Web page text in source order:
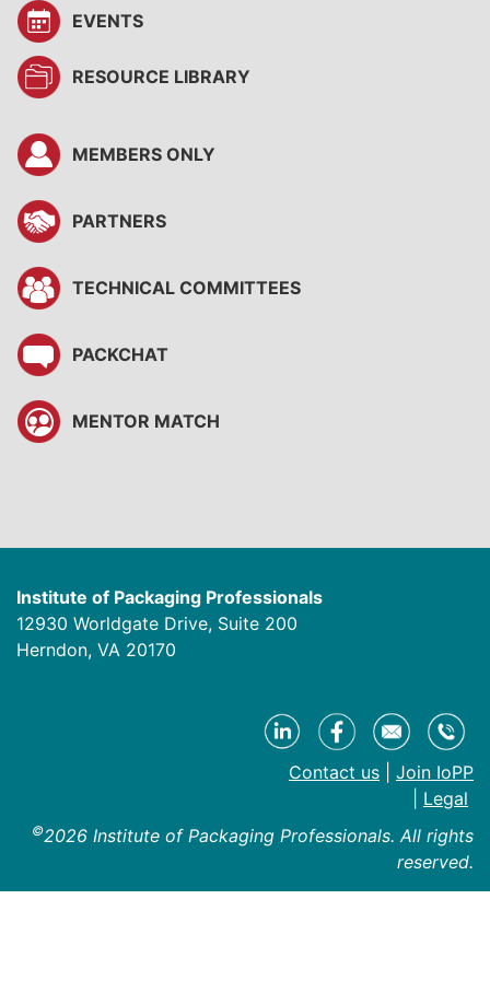
EVENTS
RESOURCE LIBRARY
MEMBERS ONLY
PARTNERS
TECHNICAL COMMITTEES
PACKCHAT
MENTOR MATCH
Institute of Packaging Professionals
12930 Worldgate Drive, Suite 200
Herndon, VA 20170
Contact us
Join IoPP
Legal
©2026 Institute of Packaging Professionals. All rights
reserved.